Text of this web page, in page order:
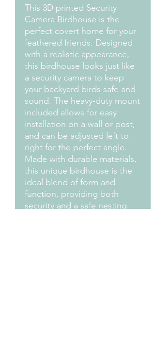
This 3D printed Security
Camera Birdhouse is the
perfect covert home for your
feathered friends. Designed
with a realistic appearance,
this birdhouse looks just like
a security camera to keep
your backyard birds safe and
sound. The heavy-duty mount
included allows for easy
installation on a wall or post,
and can be adjusted left to
right for the perfect angle.
Made with durable materials,
this unique birdhouse is the
ideal blend of form and
function, providing both
security and a safe nesting